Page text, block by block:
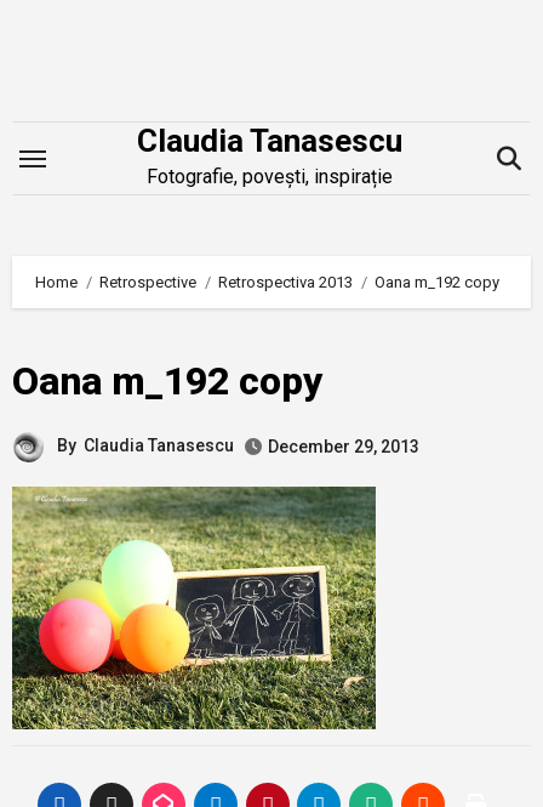
Claudia Tanasescu
Fotografie, povești, inspirație
Home Retrospective Retrospectiva 2013 Oana m_192 copy
Oana m_192 copy
By Claudia Tanasescu December 29, 2013